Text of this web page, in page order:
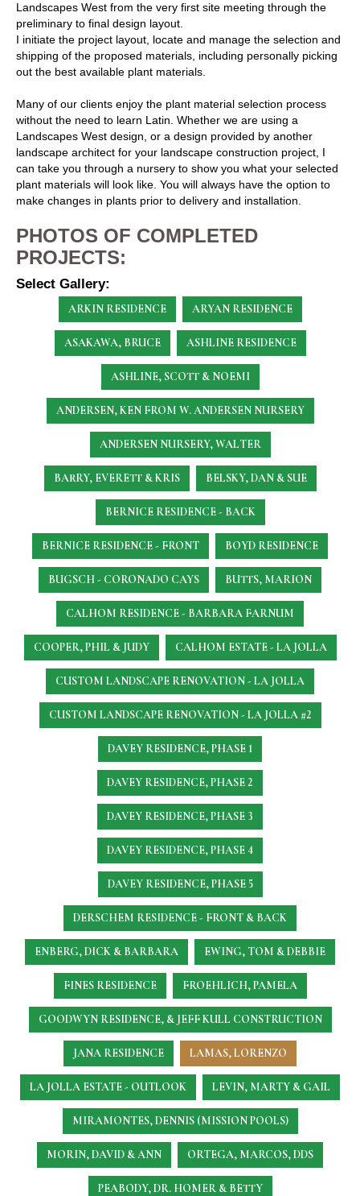
Landscapes West from the very first site meeting through the
preliminary to final design layout.
I initiate the project layout, locate and manage the selection and
shipping of the proposed materials, including personally picking
out the best available plant materials.
Many of our clients enjoy the plant material selection process
without the need to learn Latin. Whether we are using a
Landscapes West design, or a design provided by another
landscape architect for your landscape construction project, I
can take you through a nursery to show you what your selected
plant materials will look like. You will always have the option to
make changes in plants prior to delivery and installation.
PHOTOS OF COMPLETED
PROJECTS:
Select Gallery:
ARKIN RESIDENCE ARYAN RESIDENCE
ASAKAWA, BRUCE ASHLINE RESIDENCE
ASHLINE, SCOTT & NOEMI
ANDERSEN, KEN FROM W. ANDERSEN NURSERY
ANDERSEN NURSERY, WALTER
BARRY, EVERETT & KRIS BELSKY, DAN & SUE
BERNICE RESIDENCE - BACK
BERNICE RESIDENCE - FRONT BOYD RESIDENCE
BUGSCH - CORONADO CAYS BUTTS, MARION
CALHOM RESIDENCE - BARBARA FARNUM
COOPER, PHIL & JUDY CALHOM ESTATE - LA JOLLA
CUSTOM LANDSCAPE RENOVATION - LA JOLLA
CUSTOM LANDSCAPE RENOVATION - LA JOLLA #2
DAVEY RESIDENCE, PHASE 1
DAVEY RESIDENCE, PHASE 2
DAVEY RESIDENCE, PHASE 3
DAVEY RESIDENCE, PHASE 4
DAVEY RESIDENCE, PHASE 5
DERSCHEM RESIDENCE - FRONT & BACK
ENBERG, DICK & BARBARA EWING, TOM & DEBBIE
FINES RESIDENCE FROEHLICH, PAMELA
GOODWYN RESIDENCE, & JEFF KULL CONSTRUCTION
JANA RESIDENCE LAMAS, LORENZO
LA JOLLA ESTATE - OUTLOOK LEVIN, MARTY & GAIL
MIRAMONTES, DENNIS (MISSION POOLS)
MORIN, DAVID & ANN ORTEGA, MARCOS, DDS
PEABODY, DR. HOMER & BETTY